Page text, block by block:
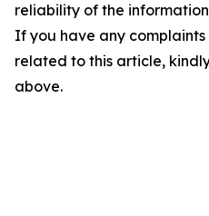
reliability of the
If you have any complaints
related to this article,
above.